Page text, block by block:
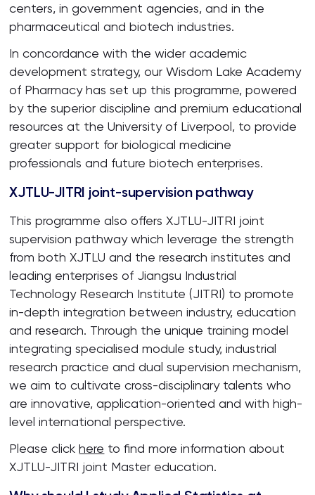
centers, in government agencies, and in the
pharmaceutical and biotech industries.
In concordance with the wider academic
development strategy, our Wisdom Lake Academy
of Pharmacy has set up this programme, powered
by the superior discipline and premium educational
resources at the University of Liverpool, to provide
greater support for biological medicine
professionals and future biotech enterprises.
XJTLU-JITRI joint-supervision pathway
This programme also offers XJTLU-JITRI joint
supervision pathway which leverage the strength
from both XJTLU and the research institutes and
leading enterprises of Jiangsu Industrial
Technology Research Institute (JITRI) to promote
in-depth integration between industry, education
and research. Through the unique training model
integrating specialised module study, industrial
research practice and dual supervision mechanism,
we aim to cultivate cross-disciplinary talents who
are innovative, application-oriented and with high-
level international perspective.
Please clickhere to find more information about
XJTLU-JITRI joint Master education.